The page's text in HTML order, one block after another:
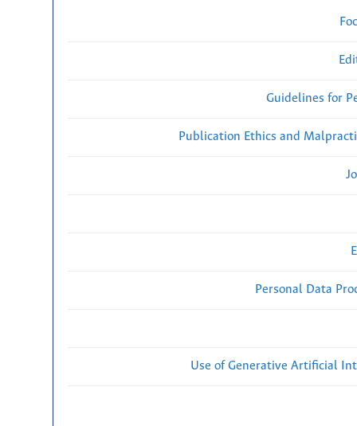
Guidelines for
Publication Ethics and
Personal Data
Use of Generative Artificial